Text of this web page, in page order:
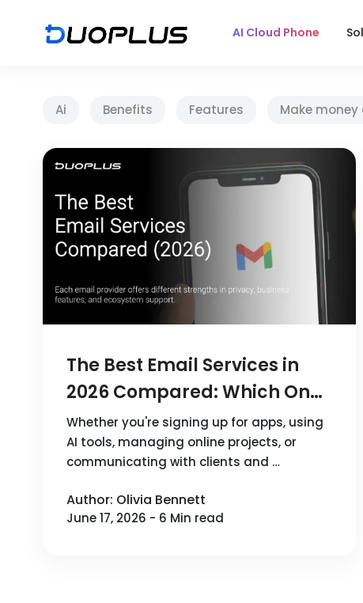
AI Cloud Phone
Ai Benefits Features Make
The Best Email Services in
2026 Compared: Which One
Should You Choose?
Whether you're signing up for apps, using
AI tools, managing online projects, or
communicating with clients and …
Author: Olivia Bennett
June 17, 2026 - 6 Min read